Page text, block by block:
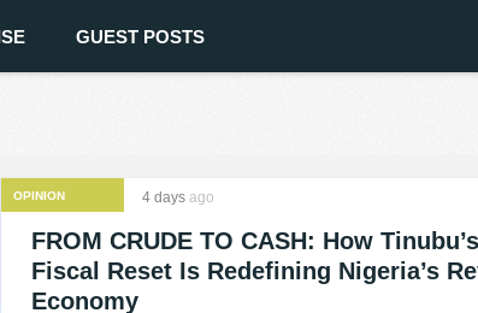
GUEST POSTS
OPINION 4 days ago
FROM CRUDE TO CASH: How Tinubu’s
Fiscal Reset Is Redefining Nigeria’s
Economy